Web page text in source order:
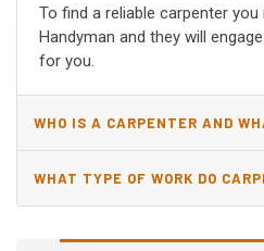
FOOTHILLS, AZ?
To find a reliable carpenter
Handyman and they will
for you.
WHO IS A CARPENTER AND
WHAT TYPE OF WORK DO